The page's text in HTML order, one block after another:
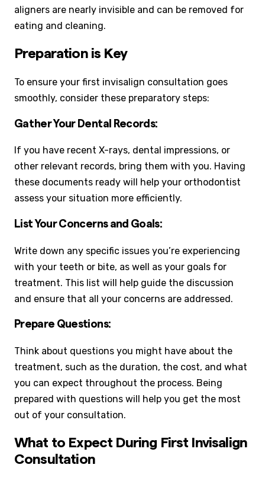
aligners are nearly invisible and can be removed for
eating and cleaning.
Preparation is Key
To ensure your first invisalign consultation goes
smoothly, consider these preparatory steps:
Gather Your Dental Records:
If you have recent X-rays, dental impressions, or
other relevant records, bring them with you. Having
these documents ready will help your orthodontist
assess your situation more efficiently.
List Your Concerns and Goals:
Write down any specific issues you’re experiencing
with your teeth or bite, as well as your goals for
treatment. This list will help guide the discussion
and ensure that all your concerns are addressed.
Prepare Questions:
Think about questions you might have about the
treatment, such as the duration, the cost, and what
you can expect throughout the process. Being
prepared with questions will help you get the most
out of your consultation.
What to Expect During First Invisalign
Consultation